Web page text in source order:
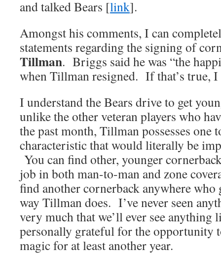
and talked Bears [link].
Amongst his comments, I can
statements regarding the signing of
Tillman. Briggs said he was “the
when Tillman resigned. If that’s true, I
I understand the Bears drive to get
unlike the other veteran players who
the past month, Tillman possesses one
characteristic that would literally be
You can find other, younger
job in both man-to-man and zone
find another cornerback anywhere who
way Tillman does. I’ve never seen
very much that we’ll ever see
personally grateful for the opportunity
magic for at least another year.